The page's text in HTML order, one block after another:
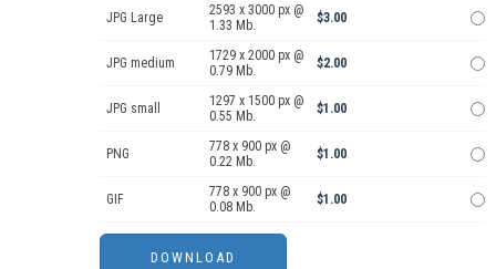
JPG Large
2593 x 3000 px @
1.33 Mb.
$3.00
JPG medium
1729 x 2000 px @
0.79 Mb.
$2.00
JPG small
1297 x 1500 px @
0.55 Mb.
$1.00
PNG
778 x 900 px @
0.22 Mb.
$1.00
GIF
778 x 900 px @
0.08 Mb.
$1.00